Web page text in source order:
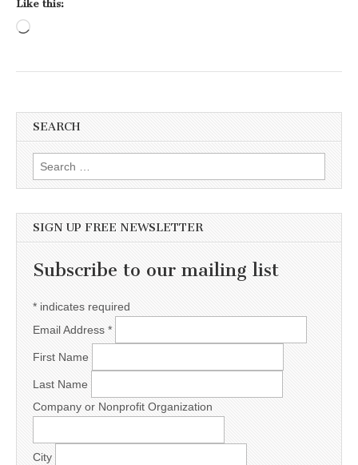
Like this:
SEARCH
Search for:
SIGN UP FREE NEWSLETTER
Subscribe to our mailing list
* indicates required
Email Address *
First Name
Last Name
Company or Nonprofit Organization
City